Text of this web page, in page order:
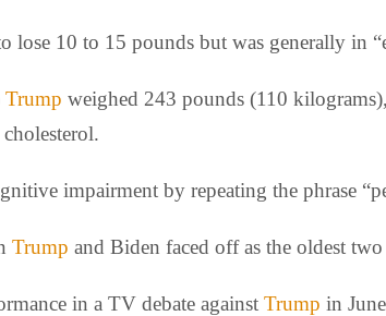
lose 10 to 15 pounds but was generally in
Trump weighed 243 pounds (110
impairment by repeating the phrase
Trump and Biden faced off as the oldest
in a TV debate against Trump in